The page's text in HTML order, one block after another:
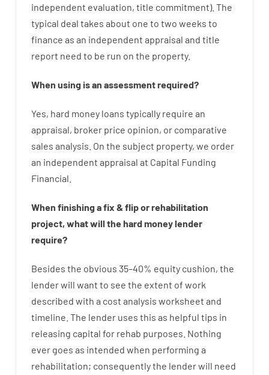
independent evaluation, title commitment). The
typical deal takes about one to two weeks to
finance as an independent appraisal and title
report need to be run on the property.
When using isan assessmentrequired?
Yes, hard money loans typically require an
appraisal, broker price opinion, or comparative
sales analysis On the subject property, we order
an independent appraisal at Capital Funding
Financial
When finishing afix & fliporrehabilitation
project, what will the hardmoneylender
require?
Besides the obvious 35–40% equity cushion, the
lenderwill want to see the extent of work
described with a cost analysis worksheet and
timeline The lender uses this as helpful tips in
releasing capital for rehab purposes Nothing
ever goes as intended when performing a
rehabilitation; consequentlythe lenderwill need